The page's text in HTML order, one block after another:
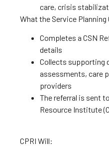
care, crisis
What the Service Planning
Completes a CSN
details
Collects supporting
assessments, care
providers
The referral is sent
Resource Institute
CPRI Will: